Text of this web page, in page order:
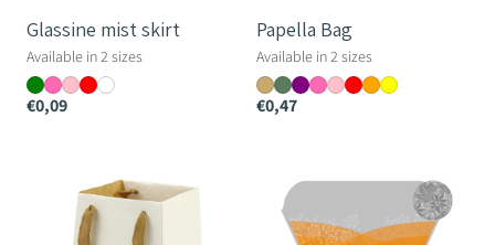
Glassine mist skirt
Available in 2 sizes
€0,09
Papella Bag
Available in 2 sizes
€0,47
18x15x12cm
Sleeve
50x40x12cm